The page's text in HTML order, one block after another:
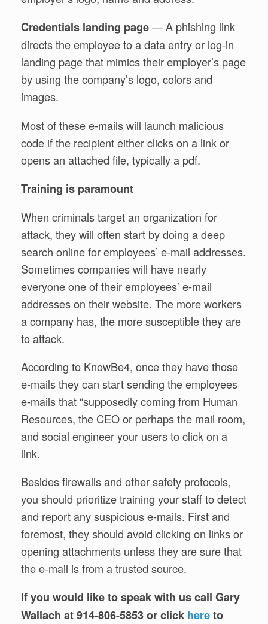
Credentials landing page— A phishing link
directs the employee to a data entry or log-in
landing page that mimics their employer’s page
by using the company’s logo, colors and
images.
Most of these e-mails will launch malicious
code if the recipient either clicks on a link or
opens an attached file, typically a pdf.
Training is paramount
When criminals target an organization for
attack, they will often start by doing a deep
search online for employees’ e-mail addresses.
Sometimes companies will have nearly
everyone one of their employees’ e-mail
addresses on their website. The more workers
a company has, the more susceptible they are
to attack.
According to KnowBe4, once they have those
e-mails they can start sending the employees
e-mails that “supposedly coming from Human
Resources, the CEO or perhaps the mail room,
and social engineer your users to click on a
link.
Besides firewalls and other safety protocols,
you should prioritize training your staff to detect
and report any suspicious e-mails. First and
foremost, they should avoid clicking on links or
opening attachments unless they are sure that
the e-mail is from a trusted source.
If you would like to speak with us call Gary
Wallach at 914-806-5853 or click hereto